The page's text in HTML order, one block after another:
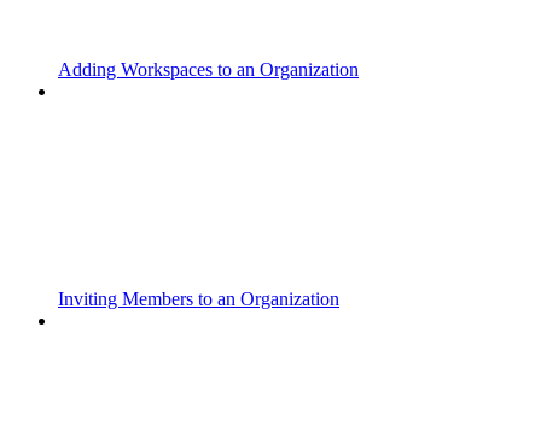
Adding Workspaces to an Organization
Inviting Members to an Organization